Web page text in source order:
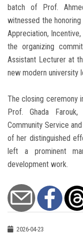
batch of Prof.
witnessed the
Appreciation,
the organizing
Assistant Lecturer at
new modern university
The closing ceremony
Prof. Ghada
Community Service
of her distinguished
left a prominent
development work.
2026-04-23